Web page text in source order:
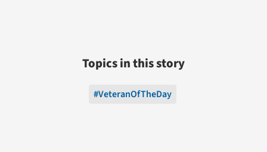
Topics in this story
#VeteranOfTheDay